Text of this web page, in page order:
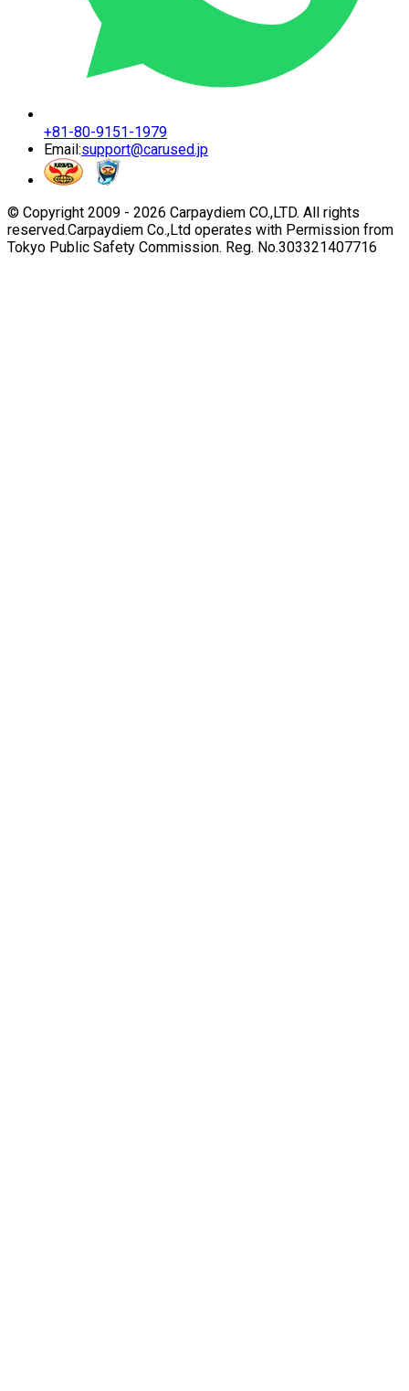
+81-80-9151-1979
Email:support@carused.jp
© Copyright 2009 - 2026 Carpaydiem CO.,LTD. All rights
reserved.Carpaydiem Co.,Ltd operates with Permission from
Tokyo Public Safety Commission. Reg. No.303321407716